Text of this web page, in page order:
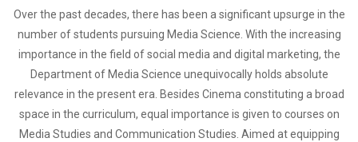
Over the past decades, there has been a significant upsurge in the
number of students pursuing Media Science. With the increasing
importance in the field of social media and digital marketing, the
Department of Media Science unequivocally holds absolute
relevance in the present era. Besides Cinema constituting a broad
space in the curriculum, equal importance is given to courses on
Media Studies and Communication Studies. Aimed at equipping